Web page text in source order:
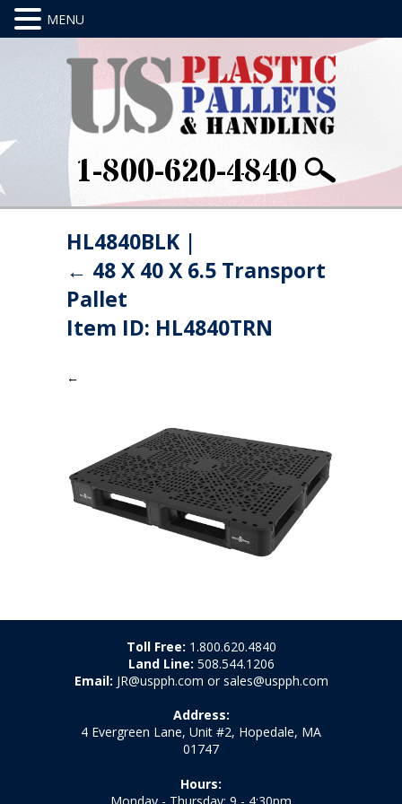
1-800-620-4840
HL4840BLK |
← 48 X 40 X 6.5 Transport
Pallet
Item ID: HL4840TRN
←
Toll Free: 1.800.620.4840
Land Line: 508.544.1206
Email: JR@uspph.com or sales@uspph.com
Address:
4 Evergreen Lane, Unit #2, Hopedale, MA
01747
Hours: